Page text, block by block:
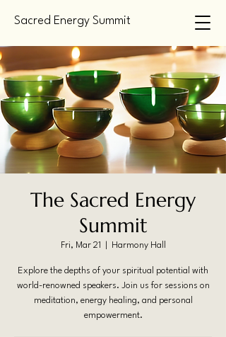
Sacred Energy Summit
The Sacred Energy
Summit
Fri, Mar 21 Harmony Hall
Explore the depths of your spiritual potential with
world-renowned speakers. Join us for sessions on
meditation, energy healing, and personal
empowerment.